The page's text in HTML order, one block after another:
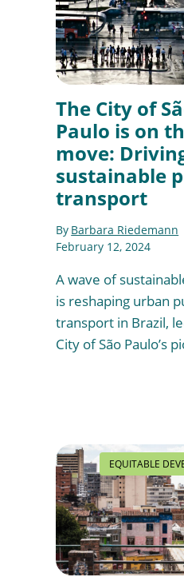
The City of
Paulo is on
move:
sustainable
transport
By Barbara Riedemann
February 12, 2024
A wave of
is reshaping urban
transport in Brazil,
City of São Paulo’s
EQUITABLE